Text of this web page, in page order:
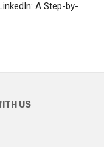
A Step-by-
US